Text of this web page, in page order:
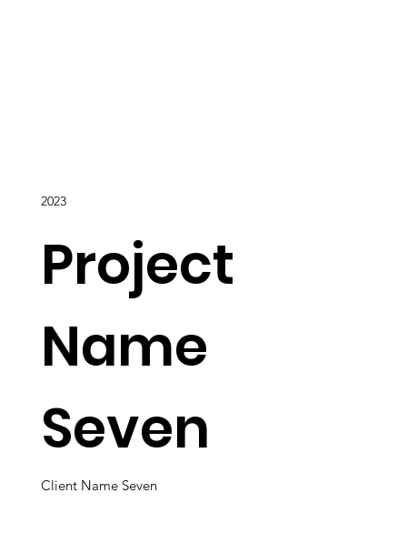
Project
Name
Seven
2023
Client Name Seven